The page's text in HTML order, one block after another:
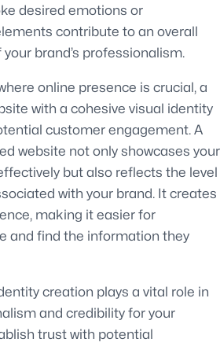
desired emotions or
contribute to an overall
brand’s professionalism.
online presence is crucial, a
with a cohesive visual identity
customer engagement. A
website not only showcases your
but also reflects the level
with your brand. It creates
making it easier for
and find the information they
creation plays a vital role in
and credibility for your
trust with potential